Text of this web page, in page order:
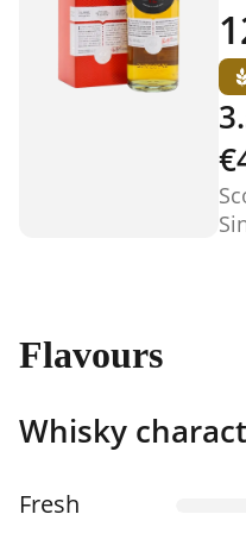
Flavours
Whisky
Fresh